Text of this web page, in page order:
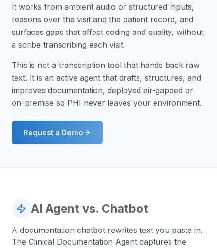
It works from ambient audio or structured inputs,
reasons over the visit and the patient record, and
surfaces gaps that affect coding and quality, without
a scribe transcribing each visit.
This is not a transcription tool that hands back raw
text. It is an active agent that drafts, structures, and
improves documentation, deployed air-gapped or
on-premise so PHI never leaves your environment.
Request a Demo
AI Agent vs. Chatbot
A documentation chatbot rewrites text you paste in.
The Clinical Documentation Agent captures the